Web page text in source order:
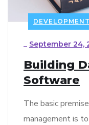
DEVELOPMENT
September 24,
Building
Software
The basic
management is